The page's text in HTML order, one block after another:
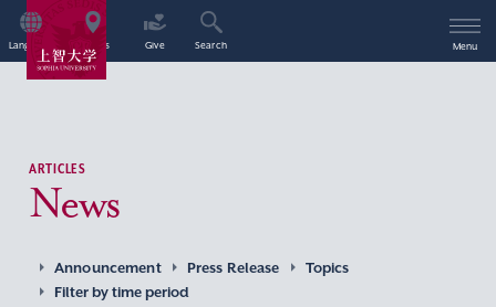
Language Access Give Search Menu
ARTICLES
News
Announcement Press Release
Topics
Filter by time period